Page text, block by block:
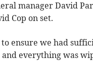
manager David
Cop on set.
ensure we had
everything was